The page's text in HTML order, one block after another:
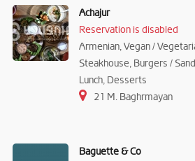
Achajur
Reservation is disabled
Armenian, Vegan /
Steakhouse, Burgers /
Lunch, Desserts
21 M. Baghrmayan
Baguette & Co